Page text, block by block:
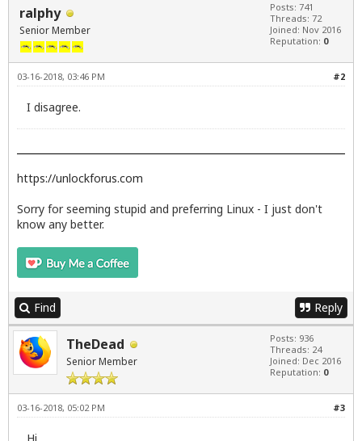
ralphy
Senior Member
Posts: 741
Threads: 72
Joined: Nov 2016
Reputation: 0
#2
03-16-2018, 03:46 PM
I disagree.
https://unlockforus.com
Sorry for seeming stupid and preferring Linux - I just don't
know any better.
Find Reply
TheDead
Senior Member
Posts: 936
Threads: 24
Joined: Dec 2016
Reputation: 0
#3
03-16-2018, 05:02 PM
Hi,